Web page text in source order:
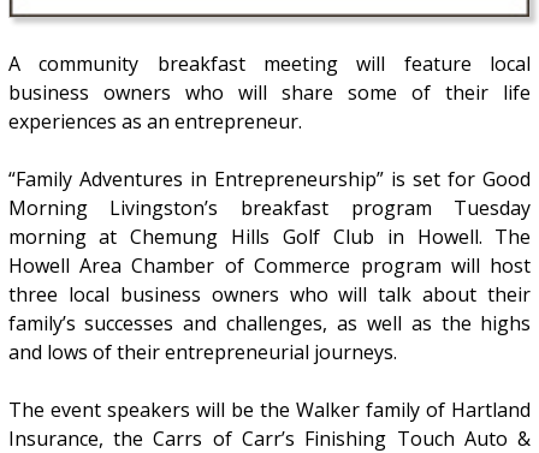
A community breakfast meeting will feature local
business owners who will share some of their life
experiences as an entrepreneur.
“Family Adventures in Entrepreneurship” is set for Good
Morning Livingston’s breakfast program Tuesday
morning at Chemung Hills Golf Club in Howell. The
Howell Area Chamber of Commerce program will host
three local business owners who will talk about their
family’s successes and challenges, as well as the highs
and lows of their entrepreneurial journeys.
The event speakers will be the Walker family of Hartland
Insurance, the Carrs of Carr’s Finishing Touch Auto &